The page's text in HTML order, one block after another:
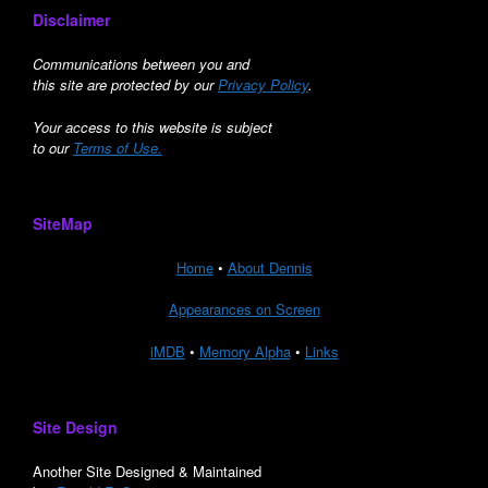
Disclaimer
Communications between you and
this site are protected by ourPrivacy Policy.
Your access to this website is subject
to our Terms of Use.
SiteMap
Home• About Dennis
Appearances on Screen
iMDB • Memory Alpha• Links
Site Design
Another Site Designed & Maintained